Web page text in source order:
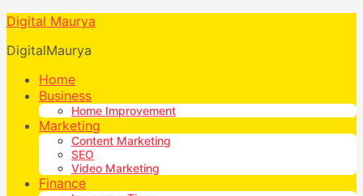
Digital Maurya
DigitalMaurya
Home
Business
Home Improvement
Marketing
Content Marketing
SEO
Video Marketing
Finance